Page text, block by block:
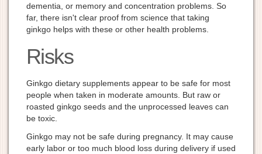
dementia, or memory and concentration problems. So
far, there isn't clear proof from science that taking
ginkgo helps with these or other health problems.
Risks
Ginkgo dietary supplements appear to be safe for most
people when taken in moderate amounts. But raw or
roasted ginkgo seeds and the unprocessed leaves can
be toxic.
Ginkgo may not be safe during pregnancy. It may cause
early labor or too much blood loss during delivery if used